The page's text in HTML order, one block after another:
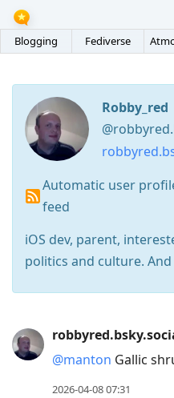
Blogging Fediverse
Robby_red
Automatic user
feed
iOS dev, parent,
politics and culture.
Press
Arrow @manton Gallic
2026-04-08 07:31